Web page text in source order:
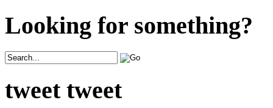
Looking for something?
tweet tweet